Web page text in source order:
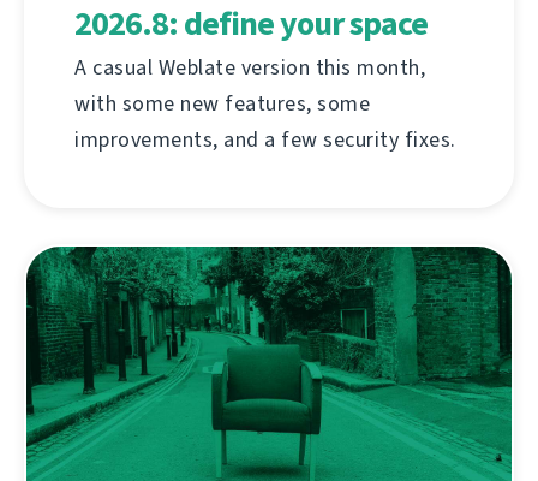
2026.8: define your space
A casual Weblate version this month,
with some new features, some
improvements, and a few security fixes.